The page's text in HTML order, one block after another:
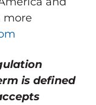
more
is defined